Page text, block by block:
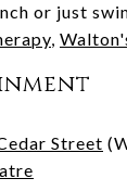
or just
,
Street